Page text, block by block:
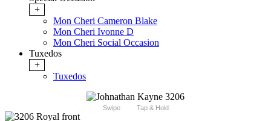
+
Mon Cheri Cameron Blake
Mon Cheri Ivonne D
Mon Cheri Social Occasion
Tuxedos
+
Tuxedos
Swipe Tap & Hold